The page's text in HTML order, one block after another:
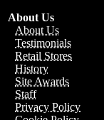
About Us
About Us
Testimonials
Retail Stores
History
Site Awards
Staff
Privacy Policy